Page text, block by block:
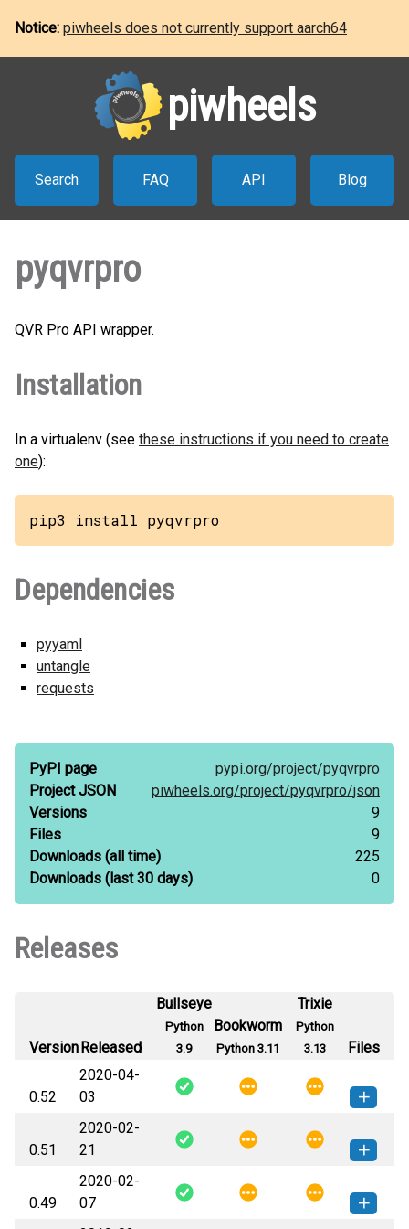
Notice: piwheels does not currently support aarch64
piwheels
Search FAQ API Blog
pyqvrpro
QVR Pro API wrapper.
Installation
In a virtualenv (see these instructions if you need to create
one):
pip3 install pyqvrpro
Dependencies
pyyaml
untangle
requests
PyPI page pypi.org/project/pyqvrpro
Project JSON
piwheels.org/project/pyqvrpro/json
Versions
9
Files
9
Downloads (all time)
225
Downloads (last 30 days) 0
Releases
VersionReleased
Bullseye
Python
3.9
Bookworm
Python 3.11
Trixie
Python
3.13
Files
0.52
2020-04-
03
pyqvrpro-0.52-py3-none-any.whl
(4 KB)
How to install this
0.51
2020-02-
21
pyqvrpro-0.51-py3-none-any.whl
(4 KB)
How to install this
0.49
2020-02-
07